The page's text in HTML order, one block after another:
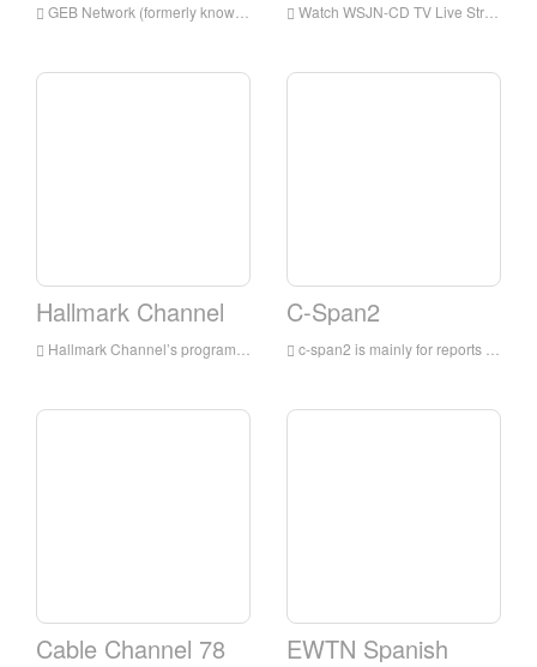
GEB Network (formerly known as Golden Eagle Broadcasting) is a digital satellite television network, which airs primarily Christian and family programming. Watch WSJN-CD TV Live Streaming Online,WSJN-CD TV live Streaming,WSJN-CD TV is a television station in USA
Hallmark Channel
Hallmark Channel’s programs are mainly for families, integrating TV movies and miniseries, original and acquired TV series, and lifestyle shows
C-Span2
c-span2 is mainly for reports on political events in the United States, especially for live broadcasts from the beginning to the end of the United States Congress; as well as reports on the Canadian, Australian and British parliaments and tracking other major events around the world
Cable Channel 78 EWTN Spanish